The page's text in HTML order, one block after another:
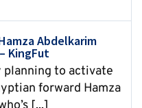
Abdelkarim
KingFut
to activate
forward Hamza